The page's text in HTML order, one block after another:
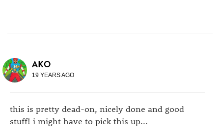
AKO
19 YEARS AGO
this is pretty dead-on, nicely done and good
stuff! i might have to pick this up...